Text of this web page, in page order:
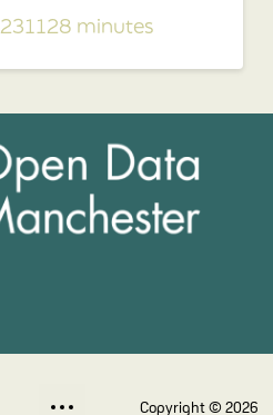
231128 minutes
Copyright © 2026